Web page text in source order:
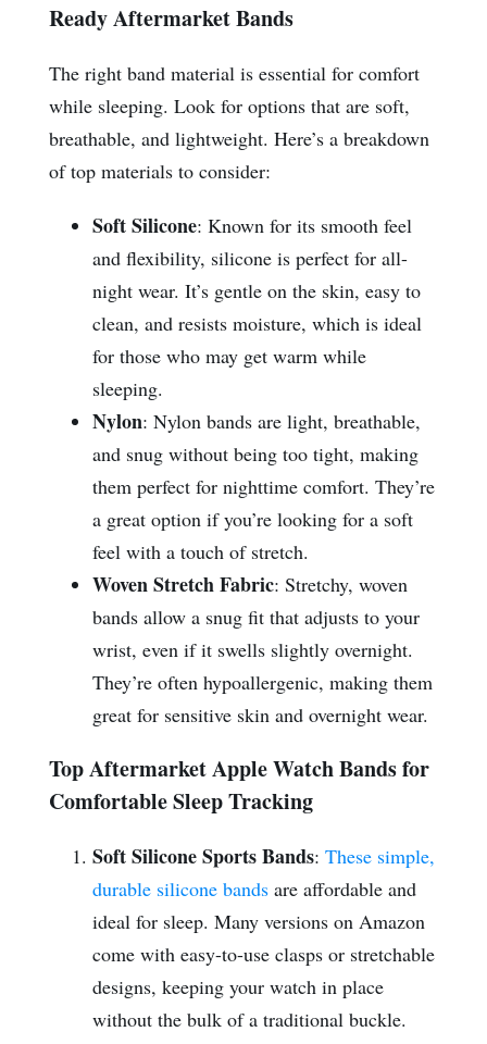
Ready Aftermarket Bands
The right band material is essential for comfort
while sleeping. Look for options that are soft,
breathable, and lightweight. Here’s a breakdown
of top materials to consider:
Soft Silicone: Known for its smooth feel
and flexibility, silicone is perfect for all-
night wear. It’s gentle on the skin, easy to
clean, and resists moisture, which is ideal
for those who may get warm while
sleeping.
Nylon: Nylon bands are light, breathable,
and snug without being too tight, making
them perfect for nighttime comfort. They’re
a great option if you’re looking for a soft
feel with a touch of stretch.
Woven Stretch Fabric: Stretchy, woven
bands allow a snug fit that adjusts to your
wrist, even if it swells slightly overnight.
They’re often hypoallergenic, making them
great for sensitive skin and overnight wear.
Top Aftermarket Apple Watch Bands for
Comfortable Sleep Tracking
Soft Silicone Sports Bands: These simple,
durable silicone bandsare affordable and
ideal for sleep. Many versions on Amazon
come with easy-to-use clasps or stretchable
designs, keeping your watch in place
without the bulk of a traditional buckle.